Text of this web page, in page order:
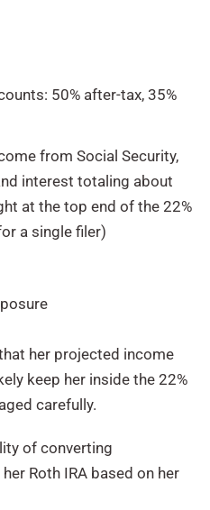
50% after-tax, 35%
from Social Security,
interest totaling about
at the top end of the 22%
a single filer)
her projected income
keep her inside the 22%
carefully.
of converting
Roth IRA based on her